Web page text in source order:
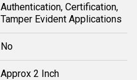
Authentication, Certification,
Tamper Evident Applications
No
Approx 2 Inch